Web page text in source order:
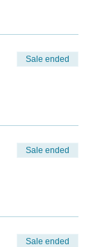
Sale ended
Sale ended
Sale ended